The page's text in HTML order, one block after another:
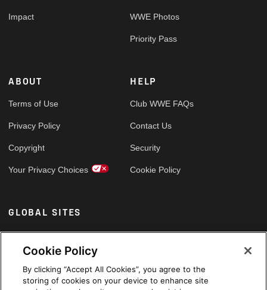
Impact WWE Photos
Priority Pass
ABOUT
Terms of Use
Privacy Policy
Copyright
Your Privacy Choices
HELP
Club WWE FAQs
Contact Us
Security
Cookie Policy
GLOBAL SITES
Arabic
Cookie Policy
By clicking “Accept All Cookies”, you agree to the
storing of cookies on your device to enhance site